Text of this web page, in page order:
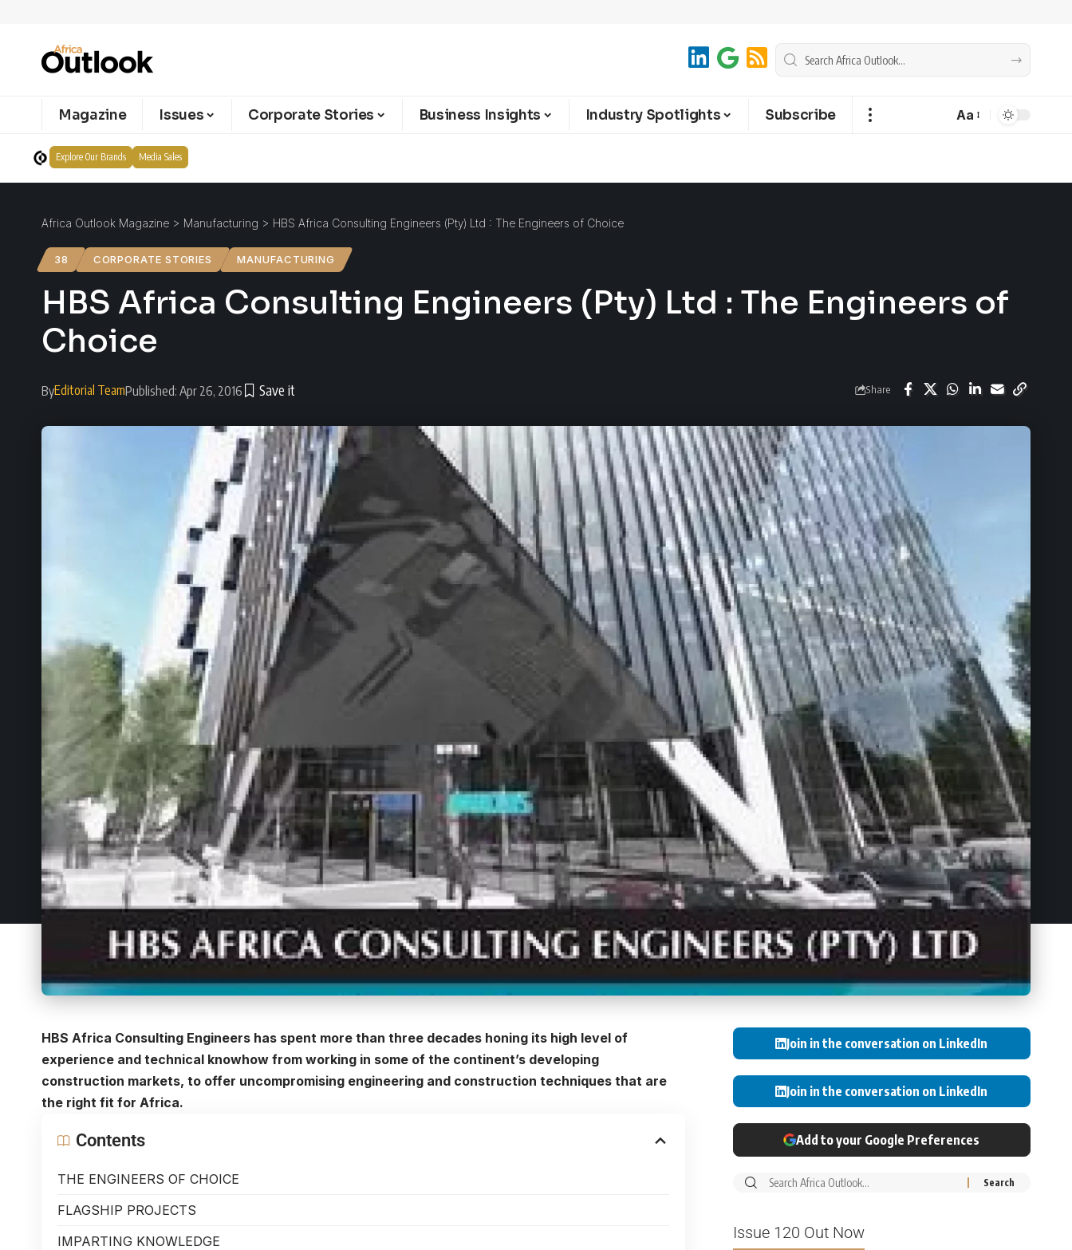
Magazine Issues Corporate Stories Business Insights Industry Spotlights Subscribe Aa
Explore Our Brands Media Sales
Africa Outlook Magazine > Manufacturing > HBS Africa Consulting Engineers (Pty) Ltd : The Engineers of Choice
38 CORPORATE STORIES MANUFACTURING
HBS Africa Consulting Engineers (Pty) Ltd : The Engineers of
Choice
ByEditorial TeamPublished: Apr 26, 2016 Share
HBS Africa Consulting Engineers has spent more than three decades honing its high level of
experience and technical knowhow from working in some of the continent’s developing
construction markets, to offer uncompromising engineering and construction techniques that are
the right fit for Africa.
Contents
THE ENGINEERS OF CHOICE
FLAGSHIP PROJECTS
IMPARTING KNOWLEDGE
Join in the conversation on LinkedIn
Join in the conversation on LinkedIn
Add to your Google Preferences
Issue 120 Out Now